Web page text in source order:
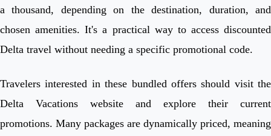
a thousand, depending on the destination, duration, and
chosen amenities. It's a practical way to access discounted
Delta travel without needing a specific promotional code.
Travelers interested in these bundled offers should visit the
Delta Vacations website and explore their current
promotions. Many packages are dynamically priced, meaning